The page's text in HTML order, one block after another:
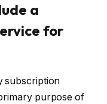
a
for
subscription
purpose of